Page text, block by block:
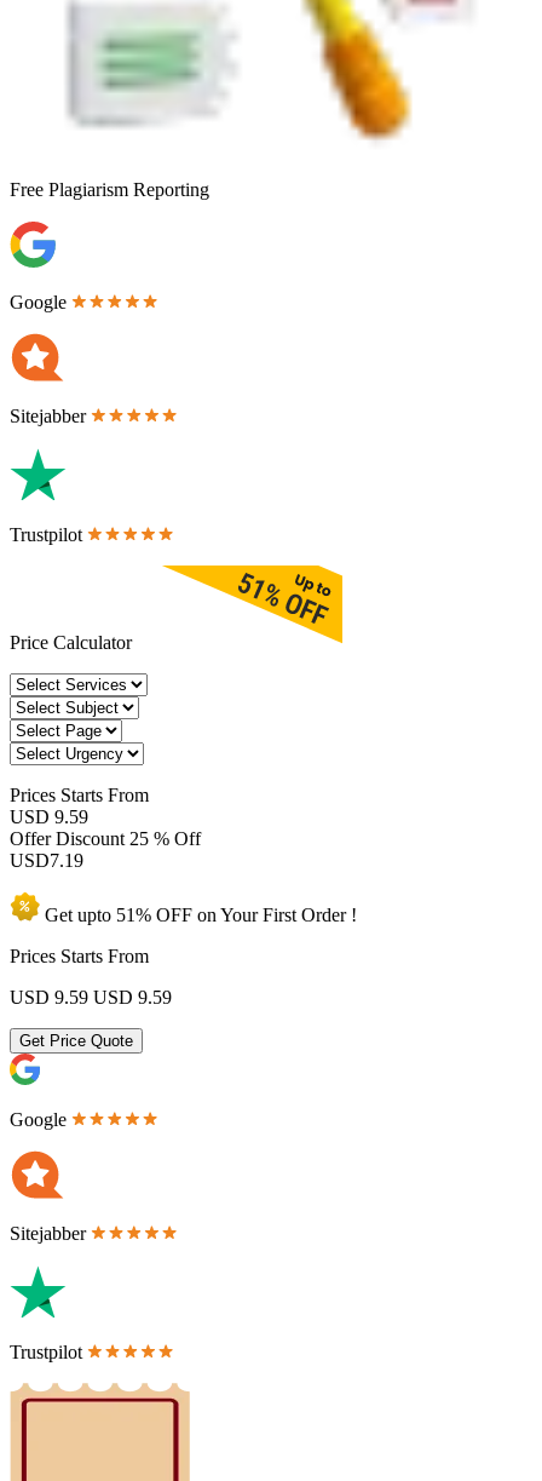
Free Plagiarism Reporting
Google
Sitejabber
Trustpilot
Price Calculator
Prices Starts From
USD 9.59
Offer Discount 25 % Off
USD7.19
Get upto 51% OFF on YourFirst Order !
Prices Starts From
USD 9.59 USD 9.59
Get Price Quote
Google
Sitejabber
Trustpilot